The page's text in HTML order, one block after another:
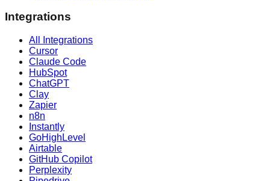
Integrations
All Integrations
Cursor
Claude Code
HubSpot
ChatGPT
Clay
Zapier
n8n
Instantly
GoHighLevel
Airtable
GitHub Copilot
Perplexity